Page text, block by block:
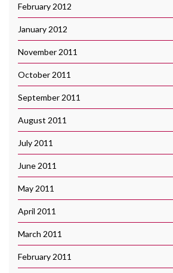
February 2012
January 2012
November 2011
October 2011
September 2011
August 2011
July 2011
June 2011
May 2011
April 2011
March 2011
February 2011